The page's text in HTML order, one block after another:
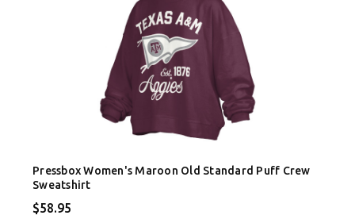
Pressbox Women's Maroon Old Standard Puff Crew
Sweatshirt
$58.95